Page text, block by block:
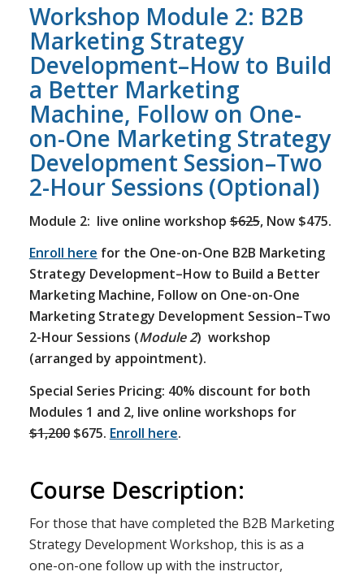
Workshop Module 2: B2B
Marketing Strategy
Development–How to Build
a Better Marketing
Machine, Follow on One-
on-One Marketing Strategy
Development Session–Two
2-Hour Sessions (Optional)
Module 2: live online workshop$625, Now $475.
Enroll here for the One-on-One B2B Marketing
Strategy Development–How to Build a Better
Marketing Machine, Follow on One-on-One
Marketing Strategy Development Session–Two
2-Hour Sessions (Module 2) workshop
(arranged by appointment).
Special Series Pricing: 40% discount for both
Modules 1 and 2, live online workshops for
$1,200$675. Enroll here.
Course Description:
For those that have completed the B2B Marketing
Strategy Development Workshop, this is as a
one-on-one follow up with the instructor,